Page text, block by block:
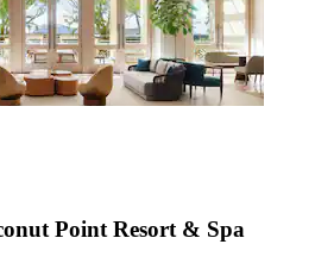
Point Resort & Spa